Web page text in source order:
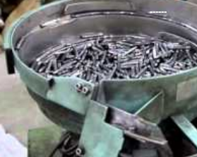
------